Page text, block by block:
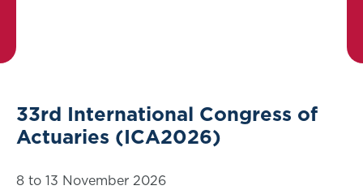
33rd International Congress of
Actuaries (ICA2026)
8 to 13 November 2026